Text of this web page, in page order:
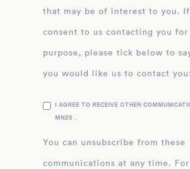
that may be of interest to you.
consent to us contacting you
purpose, please tick below to
you would like us to contact you:
I AGREE TO RECEIVE OTHER
MN2S .
You can unsubscribe from these
communications at any time.